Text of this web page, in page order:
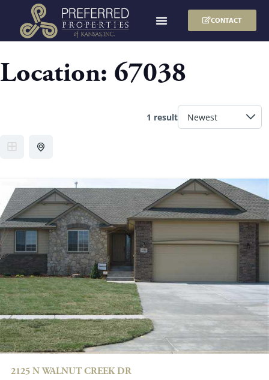
CONTACT
Location: 67038
1 result
2125 N WALNUT CREEK DR